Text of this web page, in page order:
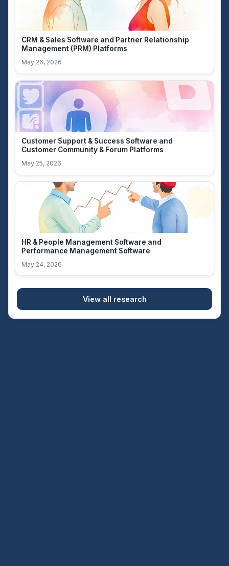
CRM & Sales Software and Partner Relationship
Management (PRM) Platforms
May 26, 2026
Customer Support & Success Software and
Customer Community & Forum Platforms
May 25, 2026
HR & People Management Software and
Performance Management Software
May 24, 2026
View all research